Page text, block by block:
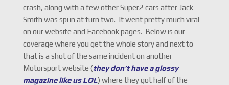
crash, along with a few other Super2 cars after Jack
Smith was spun at turn two. It went pretty much viral
on our website and Facebook pages. Below is our
coverage where you get the whole story and next to
that is a shot of the same incident on another
Motorsport website (they don’t have a glossy
magazine like us LOL) where they got half of the